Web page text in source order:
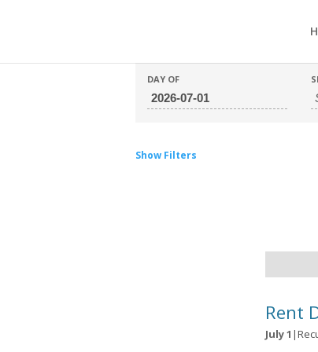
DAY OF
Show Filters
Rent
July 1 |